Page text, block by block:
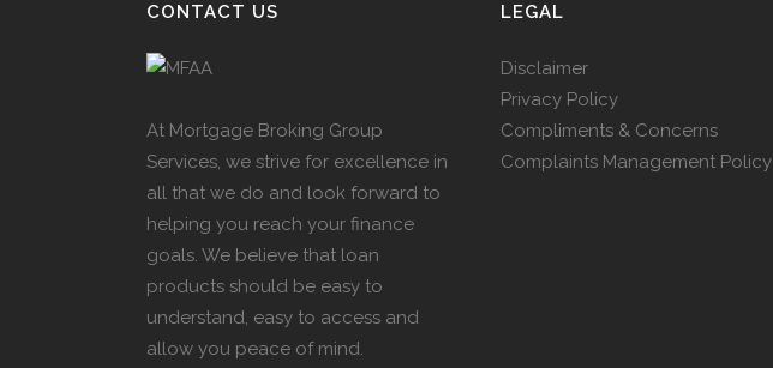
CONTACT US
At Mortgage Broking Group
Services, we strive for excellence in
all that we do and look forward to
helping you reach your finance
goals. We believe that loan
products should be easy to
understand, easy to access and
allow you peace of mind.
LEGAL
Disclaimer
Privacy Policy
Compliments & Concerns
Complaints Management Policy